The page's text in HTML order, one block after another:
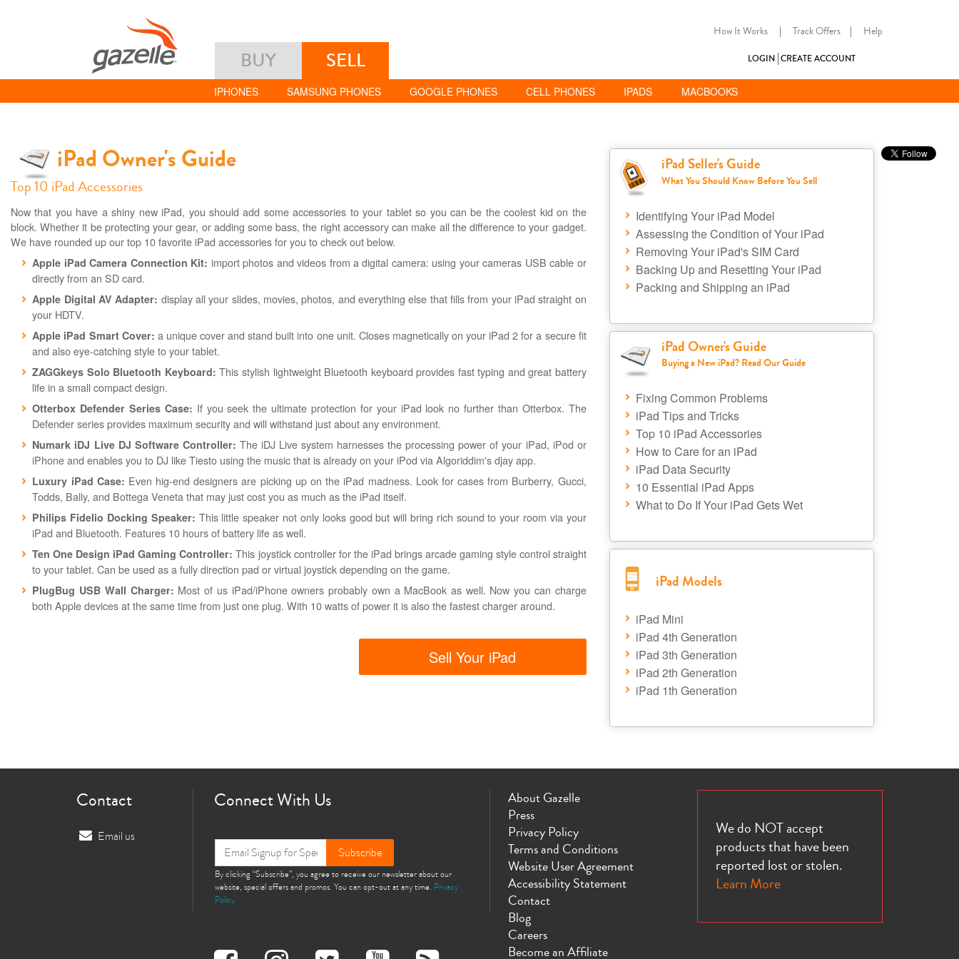
How It Works | Track Offers | Help
BUY SELL LOGIN CREATE ACCOUNT
IPHONES SAMSUNG PHONES GOOGLE PHONES CELL PHONES IPADS MACBOOKS
iPad Owner's Guide
Top 10 iPad Accessories
Now that you have a shiny new iPad, you should add some accessories to your tablet so you can be the coolest kid on the
block. Whether it be protecting your gear, or adding some bass, the right accessory can make all the difference to your gadget.
We have rounded up our top 10 favorite iPad accessories for you to check out below.
Apple iPad Camera Connection Kit: import photos and videos from a digital camera: using your cameras USB cable or
directly from an SD card.
Apple Digital AV Adapter: display all your slides, movies, photos, and everything else that fills from your iPad straight on
your HDTV.
Apple iPad Smart Cover: a unique cover and stand built into one unit. Closes magnetically on your iPad 2 for a secure fit
and also eye-catching style to your tablet.
ZAGGkeys Solo Bluetooth Keyboard: This stylish lightweight Bluetooth keyboard provides fast typing and great battery
life in a small compact design.
Otterbox Defender Series Case: If you seek the ultimate protection for your iPad look no further than Otterbox. The
Defender series provides maximum security and will withstand just about any environment.
Numark iDJ Live DJ Software Controller: The iDJ Live system harnesses the processing power of your iPad, iPod or
iPhone and enables you to DJ like Tiesto using the music that is already on your iPod via Algoriddim's djay app.
Luxury iPad Case: Even hig-end designers are picking up on the iPad madness. Look for cases from Burberry, Gucci,
Todds, Bally, and Bottega Veneta that may just cost you as much as the iPad itself.
Philips Fidelio Docking Speaker: This little speaker not only looks good but will bring rich sound to your room via your
iPad and Bluetooth. Features 10 hours of battery life as well.
Ten One Design iPad Gaming Controller: This joystick controller for the iPad brings arcade gaming style control straight
to your tablet. Can be used as a fully direction pad or virtual joystick depending on the game.
PlugBug USB Wall Charger: Most of us iPad/iPhone owners probably own a MacBook as well. Now you can charge
both Apple devices at the same time from just one plug. With 10 watts of power it is also the fastest charger around.
Sell Your iPad
iPad Seller's Guide
What You Should Know Before You Sell
Identifying Your iPad Model
Assessing the Condition of Your iPad
Removing Your iPad's SIM Card
Backing Up and Resetting Your iPad
Packing and Shipping an iPad
iPad Owner's Guide
Buying a New iPad? Read Our Guide
Fixing Common Problems
iPad Tips and Tricks
Top 10 iPad Accessories
How to Care for an iPad
iPad Data Security
10 Essential iPad Apps
What to Do If Your iPad Gets Wet
iPad Models
iPad Mini
iPad 4th Generation
iPad 3th Generation
iPad 2th Generation
iPad 1th Generation
Contact
Email us
Connect With Us
Subscribe
By clicking “Subscribe”, you agree to receive our newsletter about our
website, special offers and promos. You can opt-out at any time. Privacy
Policy
About Gazelle
Press
Privacy Policy
Terms and Conditions
Website User Agreement
Accessibility Statement
Contact
Blog
Careers
Become an Affiliate
We do NOT accept
products that have been
reported lost or stolen.
Learn More